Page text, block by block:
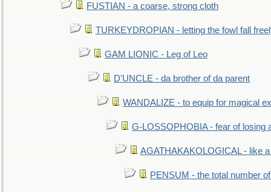
FUSTIAN - a coarse, strong cloth
TURKEYDROPIAN - letting the fowl fall
GAM LIONIC - Leg of Leo
D'UNCLE - da brother of da parent
WANDALIZE - to equip for magical
G-LOSSOPHOBIA - fear of losing
AGATHAKAKOLOGICAL - like
PENSUM - the total number